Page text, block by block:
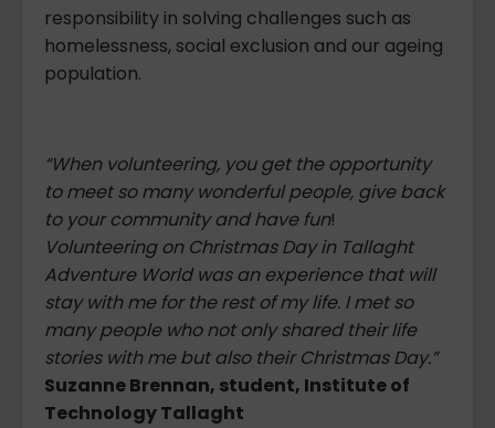
responsibility in solving challenges such as
homelessness, social exclusion and our ageing
population.
“When volunteering, you get the opportunity
to meet so many wonderful people, give back
to your community and have fun!
Volunteering on Christmas Day in Tallaght
Adventure World was an experience that will
stay with me for the rest of my life. I met so
many people who not only shared their life
stories with me but also their Christmas Day.”
Suzanne Brennan, student, Institute of
Technology Tallaght